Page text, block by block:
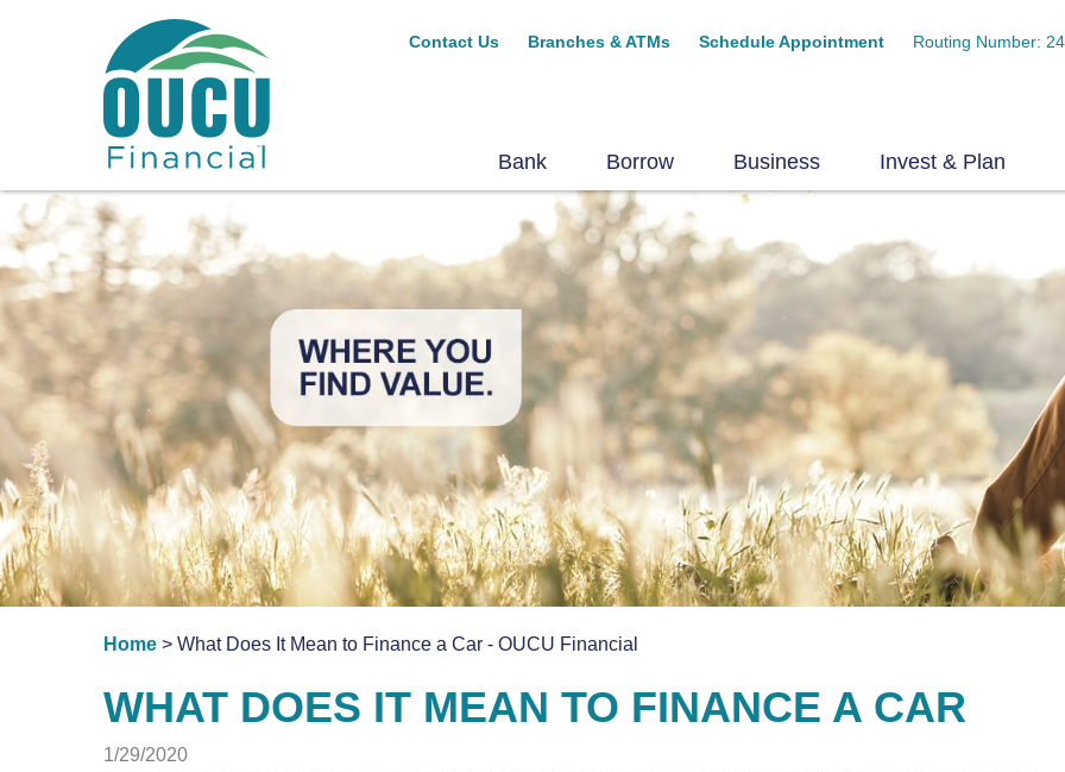
Contact Us Branches & ATMs Schedule Appointment Routing Number:
Bank Borrow Business Invest & Plan
Home > What Does It Mean to Finance a Car - OUCU Financial
WHAT DOES IT MEAN TO FINANCE A CAR
1/29/2020